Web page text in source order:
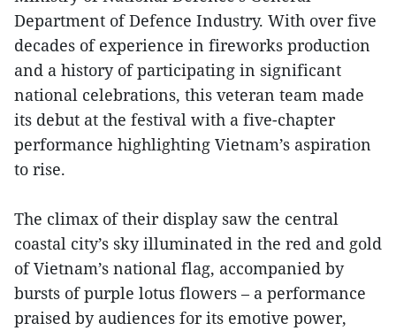
Department of Defence Industry. With over five
decades of experience in fireworks production
and a history of participating in significant
national celebrations, this veteran team made
its debut at the festival with a five-chapter
performance highlighting Vietnam’s aspiration
to rise.
The climax of their display saw the central
coastal city’s sky illuminated in the red and gold
of Vietnam’s national flag, accompanied by
bursts of purple lotus flowers – a performance
praised by audiences for its emotive power,